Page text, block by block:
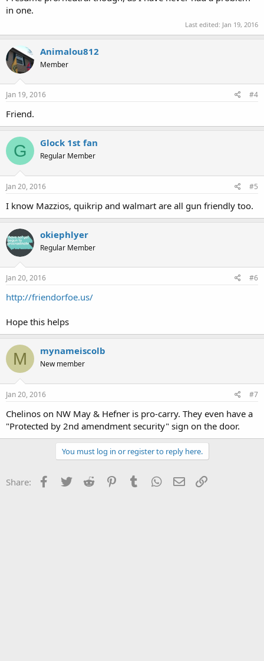
in one.
Last edited: Jan 19, 2016
Animalou812
Member
Jan 19, 2016 #4
Friend.
G Glock 1st fan
Regular Member
Jan 20, 2016 #5
I know Mazzios, quikrip and walmart are all gun friendly too.
okiephlyer
Regular Member
Jan 20, 2016 #6
http://friendorfoe.us/
Hope this helps
M mynameiscolb
New member
Jan 20, 2016 #7
Chelinos on NW May & Hefner is pro-carry. They even have a
"Protected by 2nd amendment security" sign on the door.
You must log in or register to reply here.
Share: Facebook
Twitter Reddit PinterestTumblr WhatsApp
Email